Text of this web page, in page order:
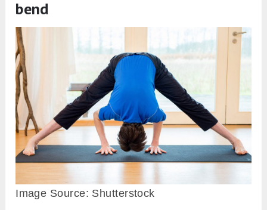
bend
Image Source: Shutterstock